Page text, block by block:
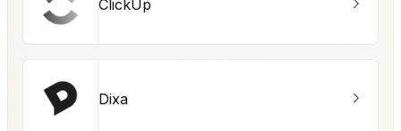
ClickUp
Dixa